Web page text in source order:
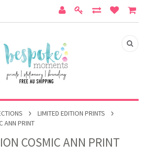
LIMITED EDITION PRINTS
ANN PRINT
COSMIC ANN PRINT